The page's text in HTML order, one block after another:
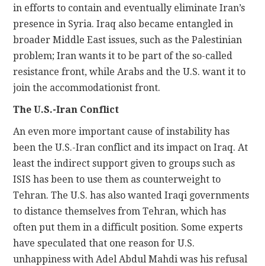
in efforts to contain and eventually eliminate Iran’s
presence in Syria. Iraq also became entangled in
broader Middle East issues, such as the Palestinian
problem; Iran wants it to be part of the so-called
resistance front, while Arabs and the U.S. want it to
join the accommodationist front.
The U.S.-Iran Conflict
An even more important cause of instability has
been the U.S.-Iran conflict and its impact on Iraq. At
least the indirect support given to groups such as
ISIS has been to use them as counterweight to
Tehran. The U.S. has also wanted Iraqi governments
to distance themselves from Tehran, which has
often put them in a difficult position. Some experts
have speculated that one reason for U.S.
unhappiness with Adel Abdul Mahdi was his refusal